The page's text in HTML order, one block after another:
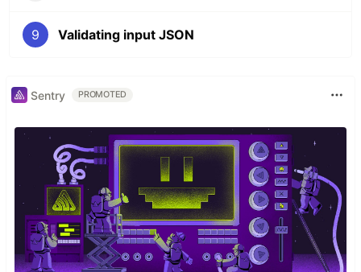
9 Validating input JSON
Sentry PROMOTED